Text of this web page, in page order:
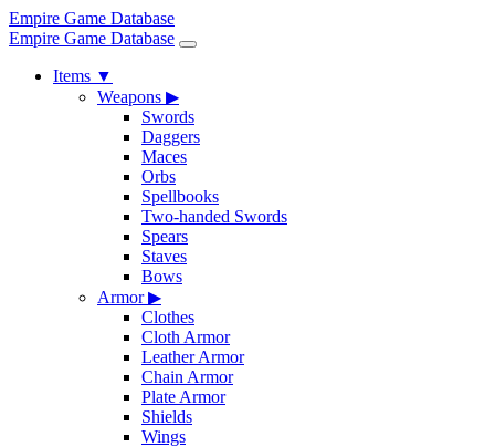
Empire Game Database
Empire Game Database
Items ▼
Weapons ▶
Swords
Daggers
Maces
Orbs
Spellbooks
Two-handed Swords
Spears
Staves
Bows
Armor▶
Clothes
Cloth Armor
Leather Armor
Chain Armor
Plate Armor
Shields
Wings